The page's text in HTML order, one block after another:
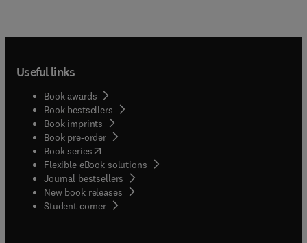
Useful links
Book awards
Book bestsellers
Book imprints
Book pre-order
Book series(opens in new tab/window
Flexible eBook solutions
Journal bestsellers
New book releases
Student corner( opens in new tab/window